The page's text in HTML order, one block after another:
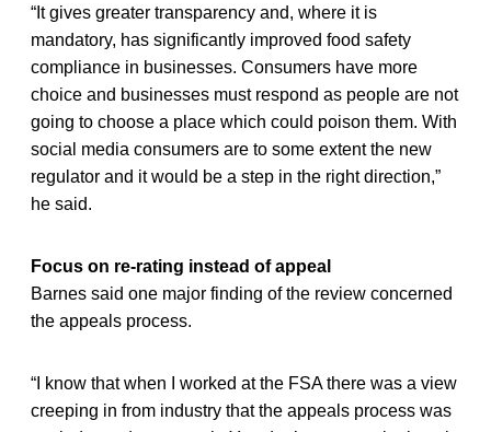
“It gives greater transparency and, where it is
mandatory, has significantly improved food safety
compliance in businesses. Consumers have more
choice and businesses must respond as people are not
going to choose a place which could poison them. With
social media consumers are to some extent the new
regulator and it would be a step in the right direction,”
he said.
Focus on re-rating instead of appeal
Barnes said one major finding of the review concerned
the appeals process.
“I know that when I worked at the FSA there was a view
creeping in from industry that the appeals process was